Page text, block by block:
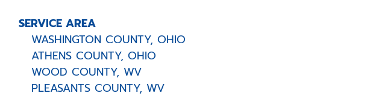
SERVICE AREA
WASHINGTON COUNTY, OHIO
ATHENS COUNTY, OHIO
WOOD COUNTY, WV
PLEASANTS COUNTY, WV